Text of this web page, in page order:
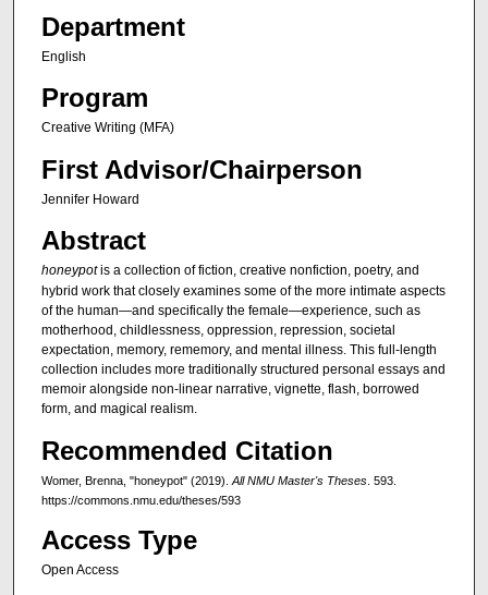
Department
English
Program
Creative Writing (MFA)
First Advisor/Chairperson
Jennifer Howard
Abstract
honeypotis a collection of fiction, creative nonfiction, poetry, and
hybrid work that closely examines some of the more intimate aspects
of the human—and specifically the female—experience, such as
motherhood, childlessness, oppression, repression, societal
expectation, memory, rememory, and mental illness. This full-length
collection includes more traditionally structured personal essays and
memoir alongside non-linear narrative, vignette, flash, borrowed
form, and magical realism.
Recommended Citation
Womer, Brenna, "honeypot" (2019). All NMU Master's Theses. 593.
https://commons.nmu.edu/theses/593
Access Type
Open Access